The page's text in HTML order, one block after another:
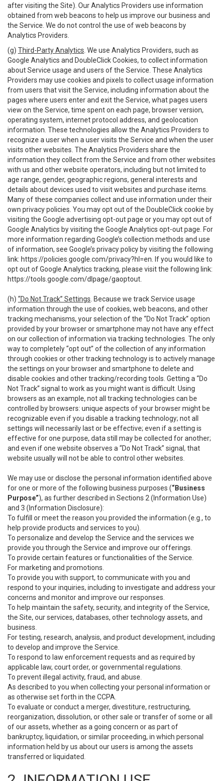
after visiting the Site). Our Analytics Providers use information
obtained from web beacons to help us improve our business and
the Service. We do not control the use of web beacons by
Analytics Providers.
(g) Third-Party Analytics . We use Analytics Providers, such as
Google Analytics and DoubleClick Cookies, to collect information
about Service usage and users of the Service. These Analytics
Providers may use cookies and pixels to collect usage information
from users that visit the Service, including information about the
pages where users enter and exit the Service, what pages users
view on the Service, time spent on each page, browser version,
operating system, internet protocol address, and geolocation
information. These technologies allow the Analytics Providers to
recognize a user when a user visits the Service and when the user
visits other websites. The Analytics Providers share the
information they collect from the Service and from other websites
with us and other website operators, including but not limited to
age range, gender, geographic regions, general interests and
details about devices used to visit websites and purchase items.
Many of these companies collect and use information under their
own privacy policies. You may opt out of the DoubleClick cookie by
visiting the Google advertising opt-out page or you may opt out of
Google Analytics by visiting the Google Analytics opt-out page. For
more information regarding Google’s collection methods and use
of information, see Google’s privacy policy by visiting the following
link: https://policies.google.com/privacy?hl=en . If you would like to
opt out of Google Analytics tracking, please visit the following link:
https://tools.google.com/dlpage/gaoptout
(h) “Do Not Track” Settings . Because we track Service usage
information through the use of cookies, web beacons, and other
tracking mechanisms, your selection of the “Do Not Track” option
provided by your browser or smartphone may not have any effect
on our collection of information via tracking technologies. The only
way to completely “opt out” of the collection of any information
through cookies or other tracking technology is to actively manage
the settings on your browser and smartphone to delete and
disable cookies and other tracking/recording tools. Getting a “Do
Not Track” signal to work as you might want is difficult. Using
browsers as an example, not all tracking technologies can be
controlled by browsers: unique aspects of your browser might be
recognizable even if you disable a tracking technology; not all
settings will necessarily last or be effective; even if a setting is
effective for one purpose, data still may be collected for another;
and even if one website observes a “Do Not Track” signal, that
website usually will not be able to control other websites.
We may use or disclose the personal information identified above
for one or more of the following business purposes (“Business
Purpose”), as further described in Sections 2 (Information Use)
and 3 (Information Disclosure):
To fulfill or meet the reason you provided the information (e.g., to
help provide products and services to you).
To personalize and develop the Service and the services we
provide you through the Service and improve our offerings.
To provide certain features or functionalities of the Service.
For marketing and promotions.
To provide you with support, to communicate with you and
respond to your inquiries, including to investigate and address your
concerns and monitor and improve our responses.
To help maintain the safety, security, and integrity of the Service,
the Site, our services, databases, other technology assets, and
business.
For testing, research, analysis, and product development, including
to develop and improve the Service.
To respond to law enforcement requests and as required by
applicable law, court order, or governmental regulations.
To prevent illegal activity, fraud, and abuse.
As described to you when collecting your personal information or
as otherwise set forth in the CCPA.
To evaluate or conduct a merger, divestiture, restructuring,
reorganization, dissolution, or other sale or transfer of some or all
of our assets, whether as a going concern or as part of
bankruptcy, liquidation, or similar proceeding, in which personal
information held by us about our users is among the assets
transferred or liquidated.